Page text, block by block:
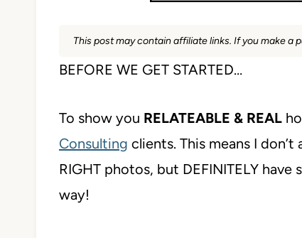
This post may contain affiliate links. If you make a
BEFORE WE GET STARTED…
To show you RELATEABLE & REAL
Consulting clients. This means I
RIGHT photos, but DEFINITELY have
way!